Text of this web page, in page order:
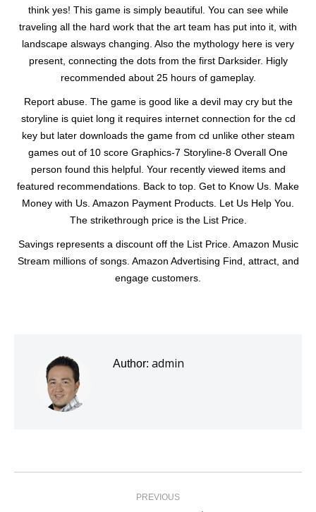
think yes! This game is simply beautiful. You can see while
traveling all the hard work that the art team has put into it, with
landscape alsways changing. Also the mythology here is very
present, connecting the dots from the first Darksider. Higly
recommended about 25 hours of gameplay.
Report abuse. The game is good like a devil may cry but the
storyline is quiet long it requires internet connection for the cd
key but later downloads the game from cd unlike other steam
games out of 10 score Graphics-7 Storyline-8 Overall One
person found this helpful. Your recently viewed items and
featured recommendations. Back to top. Get to Know Us. Make
Money with Us. Amazon Payment Products. Let Us Help You.
The strikethrough price is the List Price.
Savings represents a discount off the List Price. Amazon Music
Stream millions of songs. Amazon Advertising Find, attract, and
engage customers.
Author: admin
PREVIOUS